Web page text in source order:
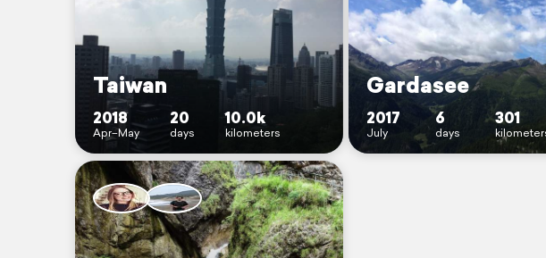
Taiwan
2018
Apr–May
20
days
10.0k
kilometers
Gardasee
2017
July
6
days
301